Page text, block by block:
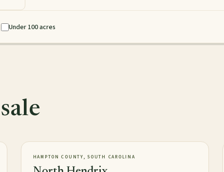
Under 100 acres
NEW
HAMPTON COUNTY, SOUTH CAROLINA